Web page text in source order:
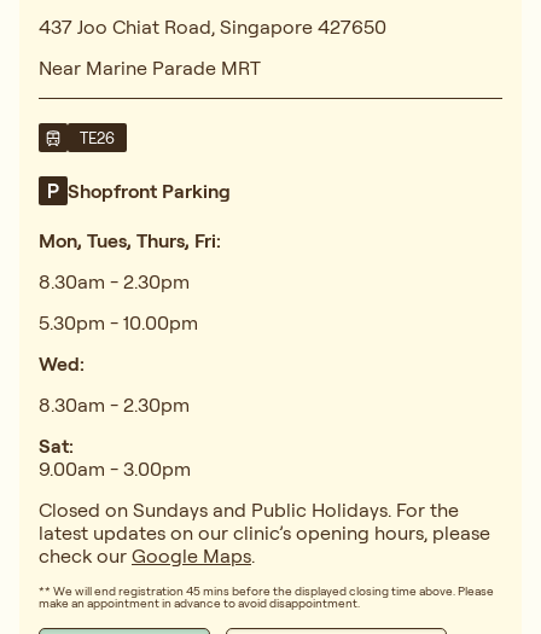
437 Joo Chiat Road, Singapore 427650
Near Marine Parade MRT
TE26
Shopfront Parking
Mon, Tues, Thurs, Fri:
8.30am - 2.30pm
5.30pm - 10.00pm
Wed:
8.30am - 2.30pm
Sat:
9.00am - 3.00pm
Closed on Sundays and Public Holidays. For the
latest updates on our clinic’s opening hours, please
check our Google Maps.
** We will end registration 45 mins before the displayed closing time above. Please
make an appointment in advance to avoid disappointment.